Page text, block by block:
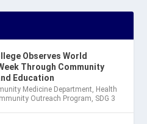
Observes World
Through Community
Education
Medicine Department, Health
Outreach Program, SDG 3